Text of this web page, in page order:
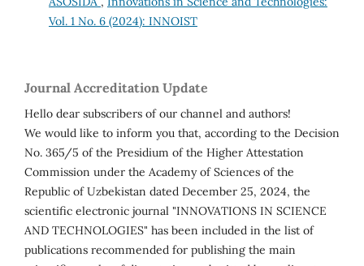
Vol. 1 No. 6 (2024): INNOIST
Journal Accreditation Update
Hello dear subscribers of our channel and authors!
We would like to inform you that, according to the Decision
No. 365/5 of the Presidium of the Higher Attestation
Commission under the Academy of Sciences of the
Republic of Uzbekistan dated December 25, 2024, the
scientific electronic journal "INNOVATIONS IN SCIENCE
AND TECHNOLOGIES" has been included in the list of
publications recommended for publishing the main